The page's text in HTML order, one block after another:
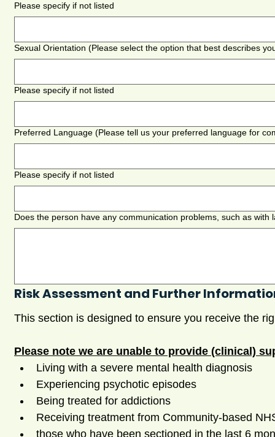
Please specify if not listed
Sexual Orientation (Please select the option that best describes
Please specify if not listed
Preferred Language (Please tell us your preferred language for
Please specify if not listed
Risk Assessment and Further
Please note we are unable to provide (clinical)
Living with a severe mental health diagnosis
Experiencing psychotic episodes
Being treated for addictions
Receiving treatment from Community-based
those who have been sectioned in the last 6